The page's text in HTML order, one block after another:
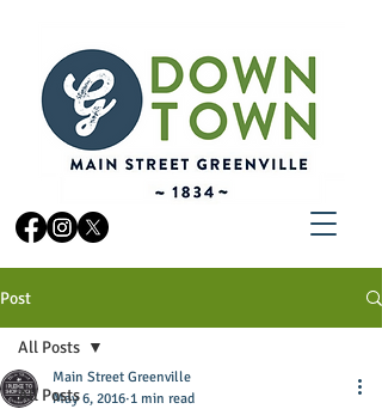
Post
All Posts
All Posts
Main Street Greenville
May 6, 2016 1 min read